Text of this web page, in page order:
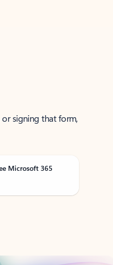
or signing that form,
Microsoft 365